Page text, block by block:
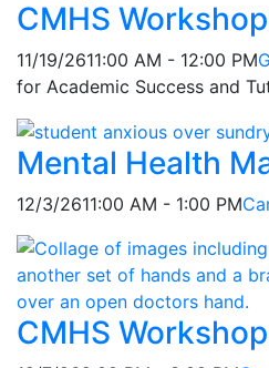
CMHS
11/19/2611:00 AM - 12:00 PM
for Academic Success and
Mental Health
12/3/2611:00 AM - 1:00 PM
CMHS